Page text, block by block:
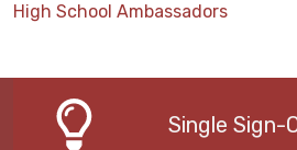
High School Ambassadors
Single Sign-